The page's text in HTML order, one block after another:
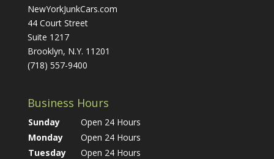
NewYorkJunkCars.com
44 Court Street
Suite 1217
Brooklyn, N.Y. 11201
(718) 557-9400
Business Hours
Sunday
Open 24 Hours
Monday
Open 24 Hours
Tuesday
Open 24 Hours